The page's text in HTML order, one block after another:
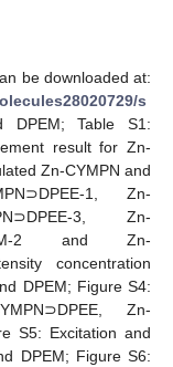
be downloaded at:
s
DPEM; Table S1:
result for Zn-
Zn-CYMPN and
1, Zn-
3, Zn-
2 and Zn-
concentration
DPEM; Figure S4:
Zn-
S5: Excitation and
DPEM; Figure S6: